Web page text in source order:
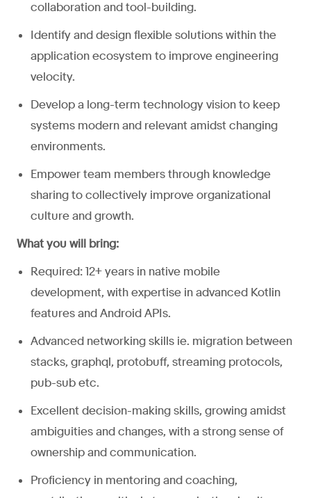
collaboration and tool-building.
Identify and design flexible solutions within the
application ecosystem to improve engineering
velocity.
Develop a long-term technology vision to keep
systems modern and relevant amidst changing
environments.
Empower team members through knowledge
sharing to collectively improve organizational
culture and growth.
What you will bring:
Required: 12+ years in native mobile
development, with expertise in advanced Kotlin
features and Android APIs.
Advanced networking skills ie. migration between
stacks, graphql, protobuff, streaming protocols,
pub-sub etc.
Excellent decision-making skills, growing amidst
ambiguities and changes, with a strong sense of
ownership and communication.
Proficiency in mentoring and coaching,